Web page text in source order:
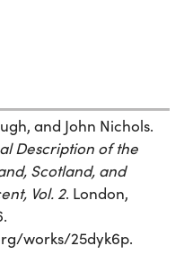
and John Nichols.
Description of the
Scotland, and
Vol. 2. London,
works/25dyk6p.